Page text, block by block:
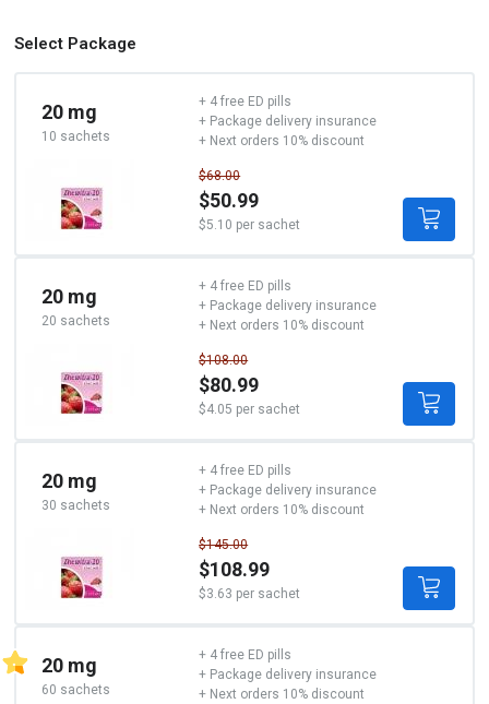
Select Package
20 mg
10 sachets
$68.00
$50.99
$5.10 per sachet
+ 4 free ED pills
+ Package delivery insurance
+ Next orders 10% discount
20 mg
20 sachets
$108.00
$80.99
$4.05 per sachet
+ 4 free ED pills
+ Package delivery insurance
+ Next orders 10% discount
20 mg
30 sachets
$145.00
$108.99
$3.63 per sachet
+ 4 free ED pills
+ Package delivery insurance
+ Next orders 10% discount
20 mg
60 sachets
+ 4 free ED pills
+ Package delivery insurance
+ Next orders 10% discount